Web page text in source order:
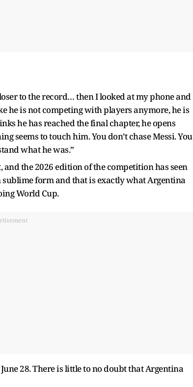
to the record… then I looked at my phone and
he is not competing with players anymore, he is
he has reached the final chapter, he opens
seems to touch him. You don’t chase Messi. You
what he was.”
the 2026 edition of the competition has seen
form and that is exactly what Argentina
World Cup.
28. There is little to no doubt that Argentina